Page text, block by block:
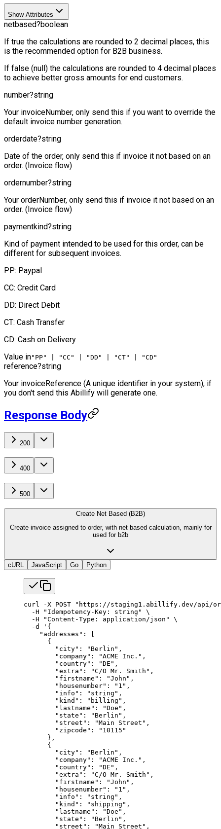
Show Attributes
netbased?boolean
If true the calculations are rounded to 2 decimal places, this
is the recommended option for B2B business.
If false (null) the calculations are rounded to 4 decimal places
to achieve better gross amounts for end customers.
number?string
Your invoiceNumber, only send this if you want to override the
default invoice number generation.
orderdate?string
Date of the order, only send this if invoice it not based on an
order. (Invoice flow)
ordernumber?string
Your orderNumber, only send this if invoice it not based on an
order. (Invoice flow)
paymentkind?string
Kind of payment intended to be used for this order, can be
different for subsequent invoices.
PP: Paypal
CC: Credit Card
DD: Direct Debit
CT: Cash Transfer
CD: Cash on Delivery
Value in"PP" | "CC" | "DD" | "CT" | "CD"
reference?string
Your invoiceReference (A unique identifier in your system), if
you don't send this Abillify will generate one.
Response Body
200
400
500
Create Net Based (B2B)
Create invoice assigned to order, with net based calculation, mainly for
used for b2b
cURL JavaScript Go Python
curl -X POST "https://staging1.abillify.dev/api/
  -H
"Idempotency-Key: string"
\
  -H
"Content-Type: application/json"
\
  -d
'{
    "addresses": [
      {
        "city": "Berlin",
        "company": "ACME Inc.",
        "country": "DE",
        "extra": "C/O Mr. Smith",
        "firstname": "John",
        "housenumber": "1",
        "info": "string",
        "kind": "billing",
        "lastname": "Doe",
        "state": "Berlin",
        "street": "Main Street",
        "zipcode": "10115"
      },
      {
        "city": "Berlin",
        "company": "ACME Inc.",
        "country": "DE",
        "extra": "C/O Mr. Smith",
        "firstname": "John",
        "housenumber": "1",
        "info": "string",
        "kind": "shipping",
        "lastname": "Doe",
        "state": "Berlin",
        "street": "Main Street",